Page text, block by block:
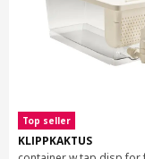
Top seller
KLIPPKAKTUS